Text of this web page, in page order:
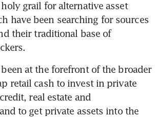
holy grail for alternative asset
have been searching for sources
their traditional base of
at the forefront of the broader
retail cash to invest in private
real estate and
to get private assets into the